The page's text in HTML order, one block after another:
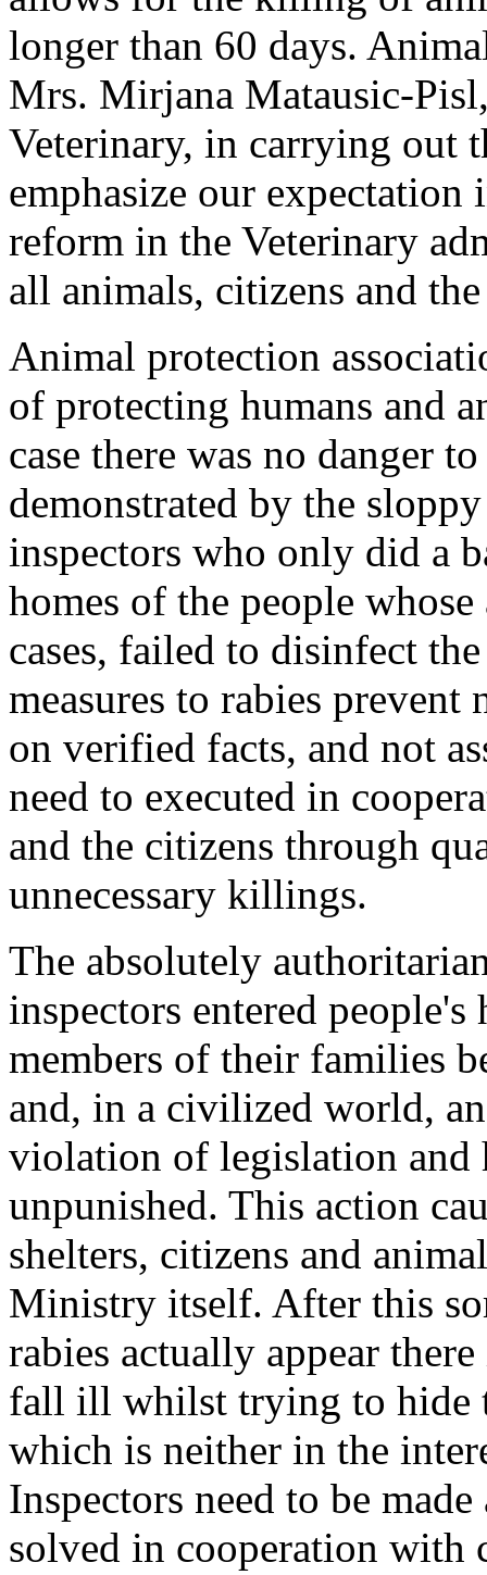
longer than 60 days.
Mrs. Mirjana Matausic-
Veterinary, in carrying out
emphasize our
reform in the Veterinary
all animals, citizens and
Animal protection
of protecting humans and
case there was no danger
demonstrated by the
inspectors who only did a
homes of the people
cases, failed to disinfect
measures to rabies prevent
on verified facts, and not
need to executed in
and the citizens through
unnecessary killings.
The absolutely
inspectors entered
members of their families
and, in a civilized world,
violation of legislation and
unpunished. This action
shelters, citizens and
Ministry itself. After this
rabies actually appear
fall ill whilst trying to hide
which is neither in the
Inspectors need to be
solved in cooperation with